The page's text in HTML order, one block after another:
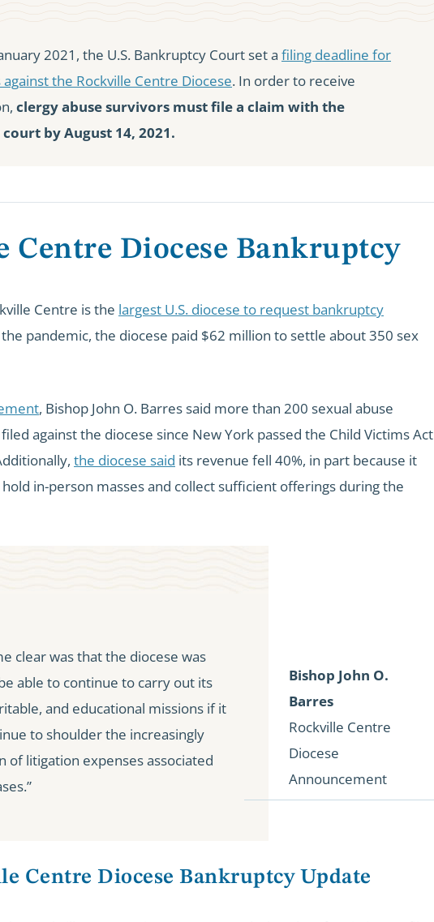
2021, the U.S. Bankruptcy Court set a filing deadline for
the Rockville Centre Diocese. In order to receive
clergy abuse survivors must file a claim with the
by August 14, 2021.
Centre Diocese Bankruptcy
Centre is the largest U.S. diocese to request bankruptcy
pandemic, the diocese paid $62 million to settle about 350 sex
, Bishop John O. Barres said more than 200 sexual abuse
against the diocese since New York passed the Child Victims Act
the diocese said its revenue fell 40%, in part because it
in-person masses and collect sufficient offerings during the
clear was that the diocese was
able to continue to carry out its
and educational missions if it
to shoulder the increasingly
of litigation expenses associated
Bishop John O.
Barres
Rockville Centre
Diocese
Announcement
Centre Diocese Bankruptcy Update